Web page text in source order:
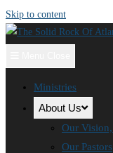
Skip to content
Ministries
About Us
Our
Our Pastors